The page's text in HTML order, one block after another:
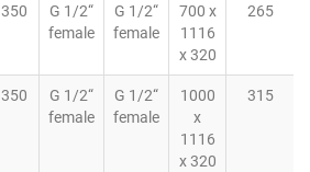
350
G 1/2“
female
G 1/2“
female
700 x
1116
x 320
265
350
G 1/2“
female
G 1/2“
female
1000
x
1116
x 320
315